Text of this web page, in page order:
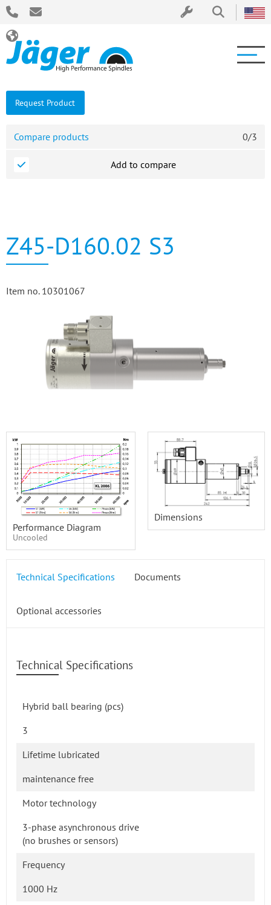
Request Product
Compare products 0/3
Add to compare
Z45-D160.02 S3
Item no. 10301067
Performance Diagram
Uncooled
Dimensions
Technical Specifications Documents
Optional accessories
Technical Specifications
Hybrid ball bearing (pcs)
3
Lifetime lubricated
maintenance free
Motor technology
3-phase asynchronous drive
(no brushes or sensors)
Frequency
1000 Hz